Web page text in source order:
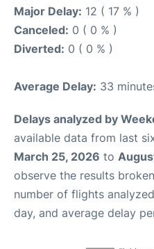
Major Delay: 12 ( 17 % )
Canceled: 0 ( 0 % )
Diverted: 0 ( 0 % )
Average Delay: 33
Delays analyzed by
available data from last
March 25, 2026 to
observe the results
number of flights
day, and average delay